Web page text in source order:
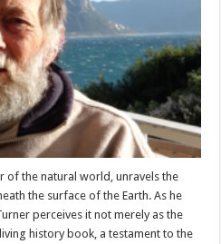
of the natural world, unravels the
the surface of the Earth. As he
perceives it not merely as the
history book, a testament to the